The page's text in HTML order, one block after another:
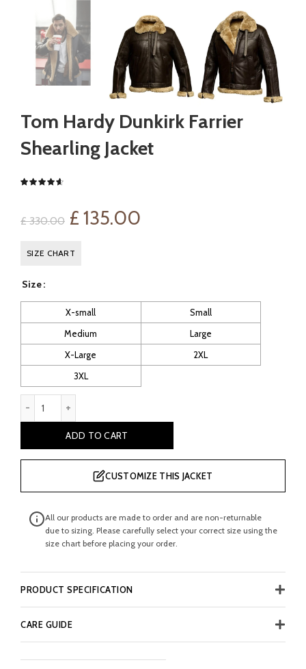
Tom Hardy Dunkirk Farrier
Shearling Jacket
£330.00 Original
price
£ 330.00.
£ 135.00
£ 135.00.
SIZE CHART
Size
X-small
Small
Medium
Large
X-Large
2XL
3XL
ADD TO CART
CUSTOMIZE THIS JACKET
All our products are made to order and are non-returnable
due to sizing. Please carefully select your correct size using the
size chart before placing your order.
PRODUCT SPECIFICATION
CARE GUIDE